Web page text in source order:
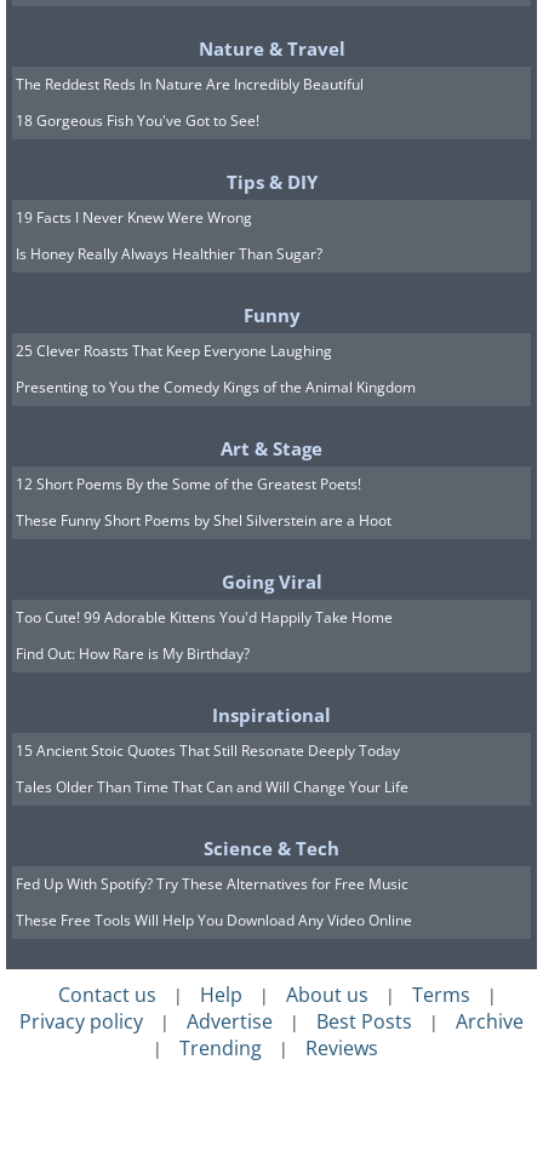
Nature & Travel
The Reddest Reds In Nature Are Incredibly Beautiful
18 Gorgeous Fish You've Got to See!
Tips & DIY
19 Facts I Never Knew Were Wrong
Is Honey Really Always Healthier Than Sugar?
Funny
25 Clever Roasts That Keep Everyone Laughing
Presenting to You the Comedy Kings of the Animal Kingdom
Art & Stage
12 Short Poems By the Some of the Greatest Poets!
These Funny Short Poems by Shel Silverstein are a Hoot
Going Viral
Too Cute! 99 Adorable Kittens You'd Happily Take Home
Find Out: How Rare is My Birthday?
Inspirational
15 Ancient Stoic Quotes That Still Resonate Deeply Today
Tales Older Than Time That Can and Will Change Your Life
Science & Tech
Fed Up With Spotify? Try These Alternatives for Free Music
These Free Tools Will Help You Download Any Video Online
Contact us | Help | About us | Terms |
Privacy policy | Advertise | Best Posts | Archive
| Trending | Reviews